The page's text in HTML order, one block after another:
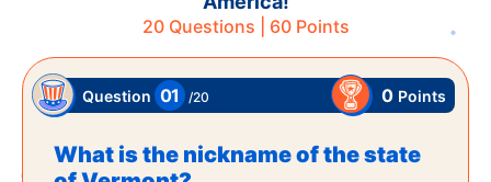
20Questions | 60Points
Question 01 /20 0 Points
What is the nickname of the state